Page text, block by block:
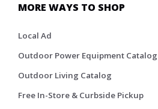
MORE WAYS TO SHOP
Local Ad
Outdoor Power Equipment Catalog
Outdoor Living Catalog
Free In-Store & Curbside Pickup